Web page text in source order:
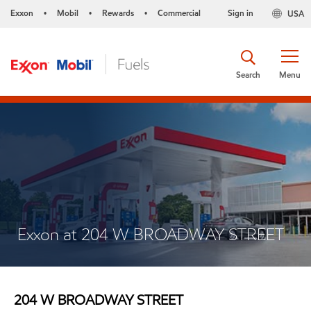
Exxon • Mobil • Rewards • Commercial USA
Sign in
Menu
Search
Exxon at 204 W BROADWAY STREET
204 W BROADWAY STREET